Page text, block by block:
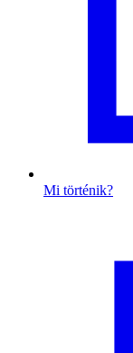
Mi történik?